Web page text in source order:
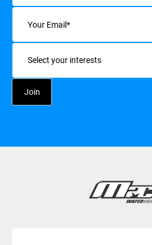
Email
Interests